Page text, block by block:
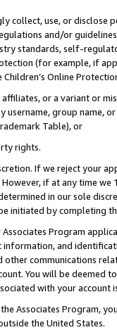
collect, use, or
and/or
standards, self-
(for example, if
Online
or a variant or
username, group
Table), or
rights.
If we reject your
if at any time
in our sole
initiated by completing
Program
and
communications
You will be deemed
with your account
Associates Program,
the United States.